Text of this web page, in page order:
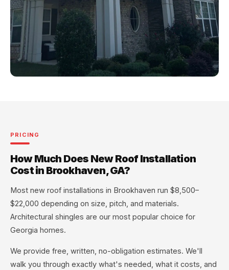
PRICING
How Much Does New Roof Installation
Cost in Brookhaven, GA?
Most new roof installations in Brookhaven run $8,500–
$22,000 depending on size, pitch, and materials.
Architectural shingles are our most popular choice for
Georgia homes.
We provide free, written, no-obligation estimates. We'll
walk you through exactly what's needed, what it costs, and